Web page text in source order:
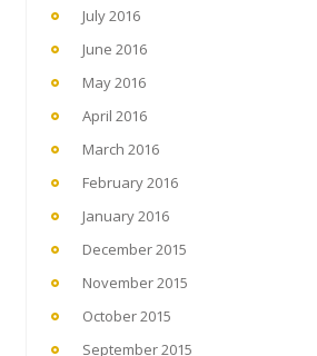
July 2016
June 2016
May 2016
April 2016
March 2016
February 2016
January 2016
December 2015
November 2015
October 2015
September 2015